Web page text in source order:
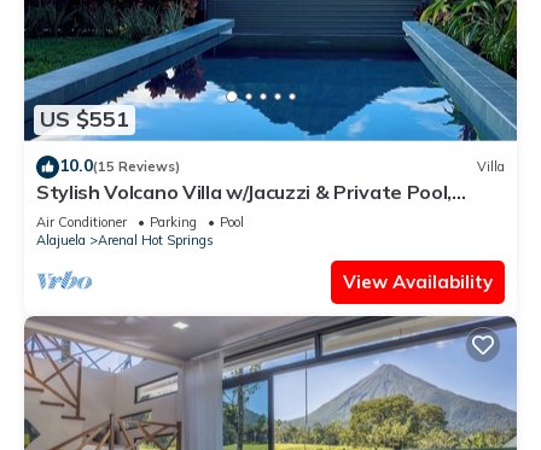
US $551
10.0(15 Reviews) Villa
Stylish Volcano Villa w/Jacuzzi & Private Pool,
volcano views, sun deck, WiFi
Air Conditioner Parking
Pool
Alajuela
Arenal Hot Springs
View Availability